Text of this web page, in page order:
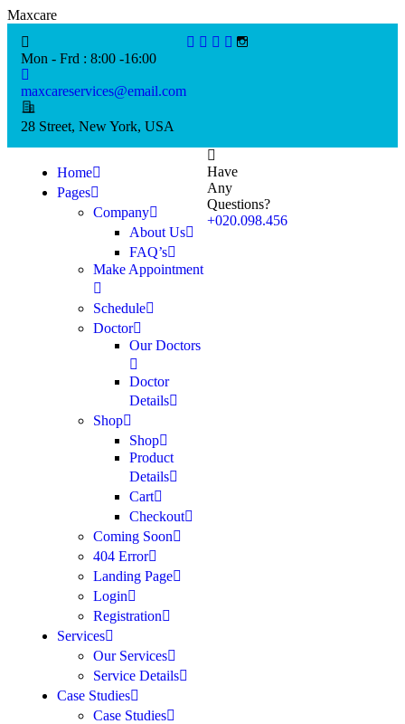
Maxcare
Mon - Frd : 8:00 -16:00
maxcareservices@email.com
28 Street, New York, USA
Home
Pages
Company
About Us
FAQ’s
Make Appointment
Schedule
Doctor
Our Doctors
Doctor
Details
Shop
Shop
Product
Details
Cart
Checkout
Coming Soon
404 Error
Landing Page
Login
Registration
Services
Our Services
Service Details
Case Studies
Case Studies
Have
Any
Questions?
+020.098.456